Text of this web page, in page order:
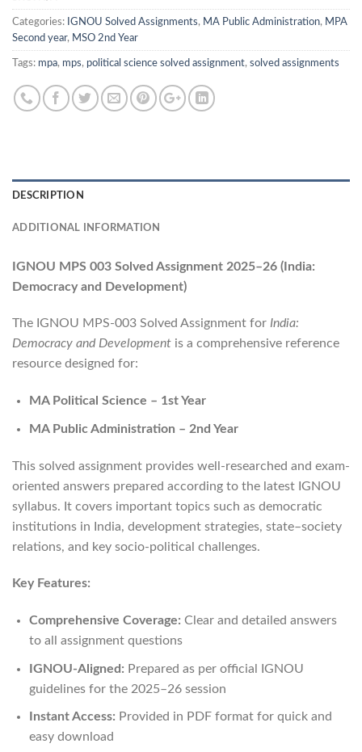
Categories: IGNOU Solved Assignments, MA Public Administration, MPA
Second year, MSO 2nd Year
Tags: mpa, mps, political science solved assignment, solved assignments
DESCRIPTION
ADDITIONAL INFORMATION
IGNOU MPS 003 Solved Assignment 2025–26 (India:
Democracy and Development)
The IGNOU MPS-003 Solved Assignment for India:
Democracy and Development is a comprehensive reference
resource designed for:
MA Political Science – 1st Year
MA Public Administration – 2nd Year
This solved assignment provides well-researched and exam-
oriented answers prepared according to the latest IGNOU
syllabus. It covers important topics such as democratic
institutions in India, development strategies, state–society
relations, and key socio-political challenges.
Key Features:
Comprehensive Coverage: Clear and detailed answers
to all assignment questions
IGNOU-Aligned: Prepared as per official IGNOU
guidelines for the 2025–26 session
Instant Access: Provided in PDF format for quick and
easy download